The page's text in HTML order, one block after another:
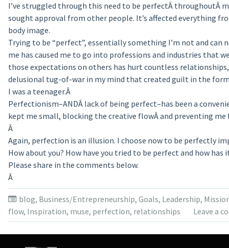
I’ve struggled through this need to be perfectÂ throughoutÂ
sought approval from other people. It’s affected everything
body image.
Trying to be “perfect”, essentially something I’m not and can
me has caused me to go into professions and industries that
those expectations on others has hurt countless
delusional tug-of-war in my mind that created guilt in the
I was a teenager.Â
Perfectionism–ANDÂ lack of being perfect–has been a
kept me small, blocking the creative flowÂ and preventing
Â
Again, perfection is an illusion. I choose now to be perfectly
How about you? How have you tried to be perfect and how
Please share in the comments below.
Â
blog, Business/Entrepreneurship, Goals, Leadership,
flow, Inspiration, muse, perfection, relationships Leave a